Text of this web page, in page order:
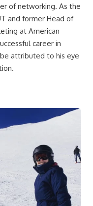
of networking. As the
and former Head of
at American
career in
attributed to his eye